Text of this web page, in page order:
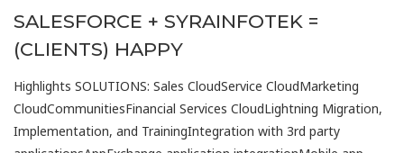
SALESFORCE + SYRAINFOTEK =
(CLIENTS) HAPPY
Highlights SOLUTIONS: Sales CloudService CloudMarketing
CloudCommunitiesFinancial Services CloudLightning Migration,
Implementation, and TrainingIntegration with 3rd party